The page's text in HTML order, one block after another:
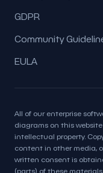
GDPR
Community
EULA
All of our enterprise
diagrams on this
intellectual property.
content in other media,
written consent is
(parts) of these